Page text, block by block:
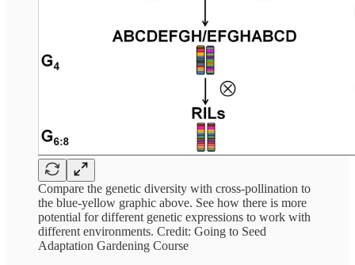
Compare the genetic diversity with cross-pollination to
the blue-yellow graphic above. See how there is more
potential for different genetic expressions to work with
different environments. Credit: Going to Seed
Adaptation Gardening Course